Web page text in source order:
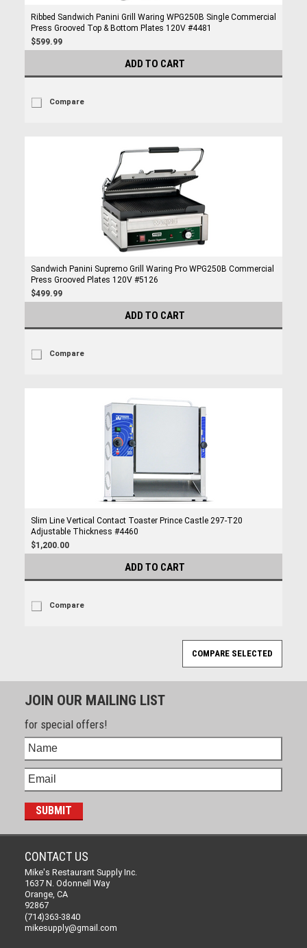
Ribbed Sandwich Panini Grill Waring WPG250B Single Commercial
Press Grooved Top & Bottom Plates 120V #4481
$599.99
ADD TO CART
Compare
Sandwich Panini Supremo Grill Waring Pro WPG250B Commercial
Press Grooved Plates 120V #5126
$499.99
ADD TO CART
Compare
Slim Line Vertical Contact Toaster Prince Castle 297-T20
Adjustable Thickness #4460
$1,200.00
ADD TO CART
Compare
JOIN OUR MAILING LIST
for special offers!
CONTACT US
Mike's Restaurant Supply Inc.
1637 N. Odonnell Way
Orange, CA
92867
(714)363-3840
mikesupply@gmail.com